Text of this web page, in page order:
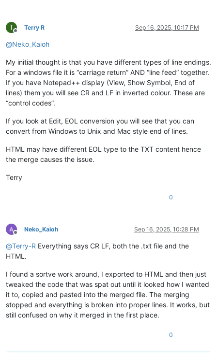
T
Offline
Terry R Sep 16, 2025, 10:17 PM
@Neko_Kaioh
My initial thought is that you have different types of line endings.
For a windows file it is “carriage return” AND “line feed” together.
If you have Notepad++ display (View, Show Symbol, End of
lines) them you will see CR and LF in inverted colour. These are
“control codes”.
If you look at Edit, EOL conversion you will see that you can
convert from Windows to Unix and Mac style end of lines.
HTML may have different EOL type to the TXT content hence
the merge causes the issue.
Terry
0
Offline
Neko_Kaioh Sep 16, 2025, 10:28 PM
@Terry-R Everything says CR LF, both the .txt file and the
HTML.
I found a sortve work around, I exported to HTML and then just
tweaked the code that was spat out until it looked how I wanted
it to, copied and pasted into the merged file. The merging
stopped and everything is broken into proper lines. It works, but
still confused on why it merged in the first place.
0